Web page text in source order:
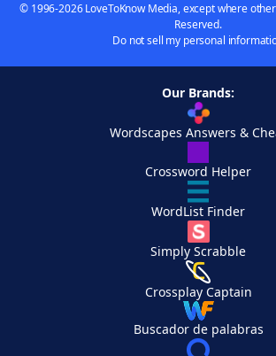
© 1996-2026 LoveToKnow Media, except where
Reserved.
Do not sell my personal
Our Brands:
Wordscapes Answers &
Crossword Helper
WordList Finder
Simply Scrabble
Crossplay Captain
Buscador de palabras